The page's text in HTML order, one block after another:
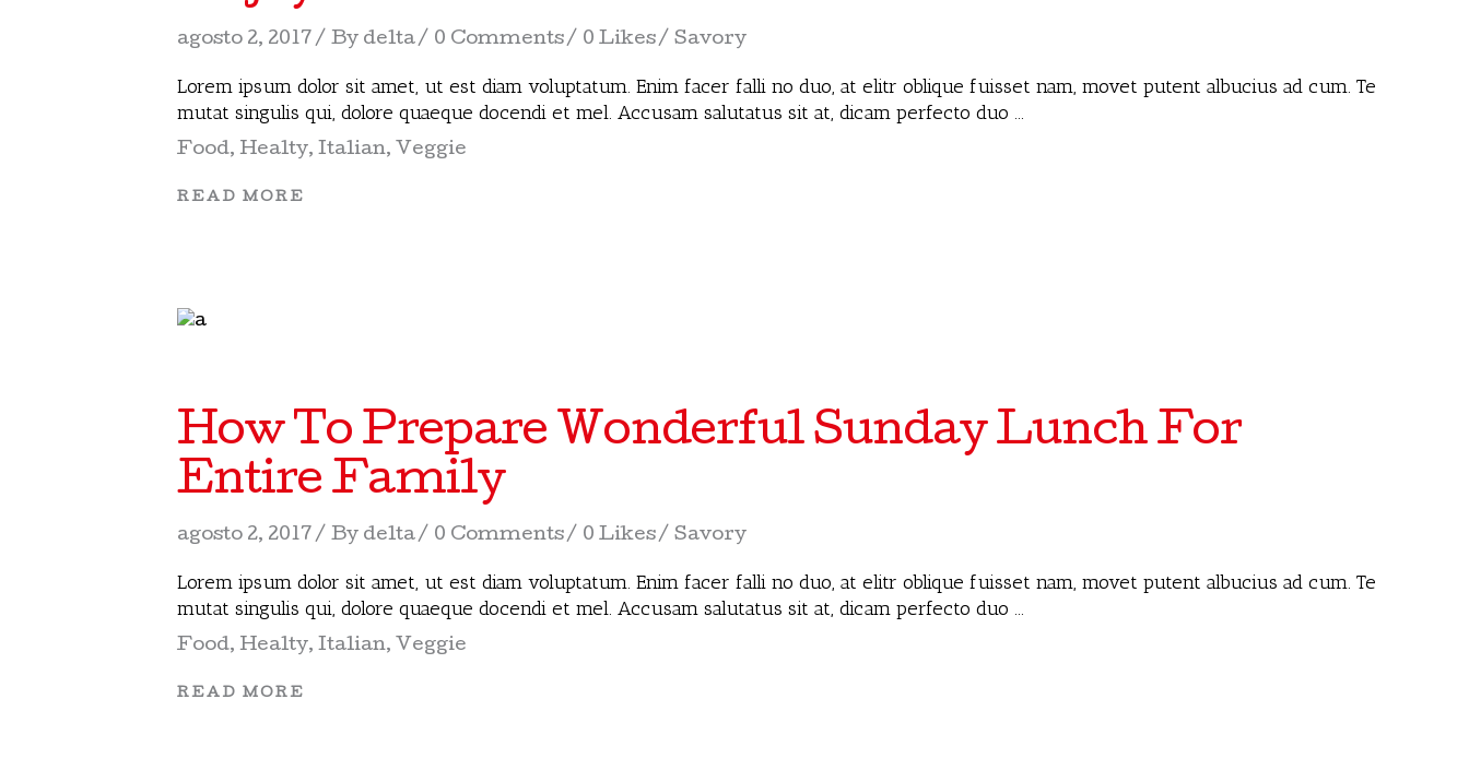
agosto 2, 2017 By delta 0 Comments 0 Likes Savory
Lorem ipsum dolor sit amet, ut est diam voluptatum. Enim facer falli no duo, at elitr oblique fuisset nam, movet putent albucius ad cum. Te
mutat singulis qui, dolore quaeque docendi et mel. Accusam salutatus sit at, dicam perfecto duo
Food, Healty, Italian, Veggie
READ MORE
How To Prepare Wonderful Sunday Lunch For
Entire Family
agosto 2, 2017 By delta 0 Comments 0 Likes Savory
Lorem ipsum dolor sit amet, ut est diam voluptatum. Enim facer falli no duo, at elitr oblique fuisset nam, movet putent albucius ad cum. Te
mutat singulis qui, dolore quaeque docendi et mel. Accusam salutatus sit at, dicam perfecto duo
Food, Healty, Italian, Veggie
READ MORE